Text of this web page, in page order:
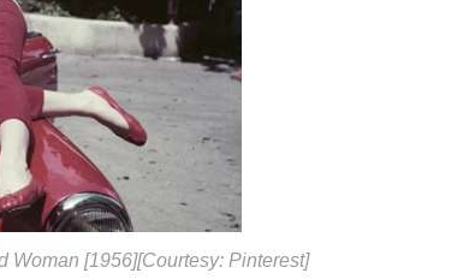
Woman [1956][Courtesy: Pinterest]